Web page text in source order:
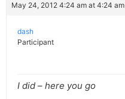
May 24, 2012 4:24 am at 4:24 am
dash
Participant
I did – here you go